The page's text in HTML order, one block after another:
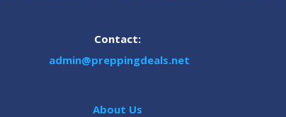
Contact:
admin@preppingdeals.net
About Us